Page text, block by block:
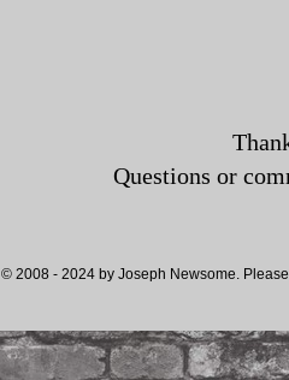
Questions or
© 2008 - 2024 by Joseph Newsome.